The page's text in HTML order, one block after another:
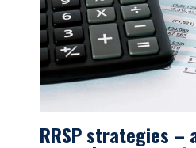
RRSP strategies –